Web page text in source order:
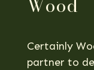
Wood
Certainly
partner to